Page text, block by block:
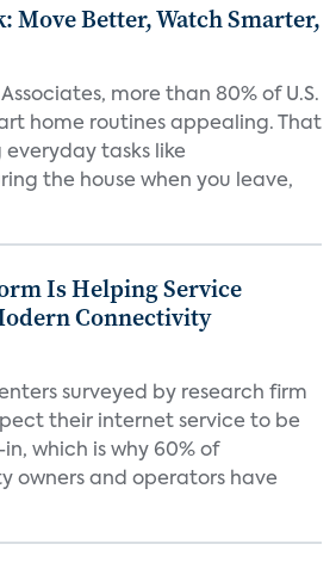
Move Better, Watch Smarter,
more than 80% of U.S.
home routines appealing. That
tasks like
the house when you leave,
Is Helping Service
Connectivity
surveyed by research firm
their internet service to be
which is why 60% of
owners and operators have